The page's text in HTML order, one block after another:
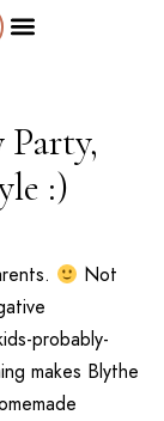
Party,
:)
Not
probably-
makes Blythe